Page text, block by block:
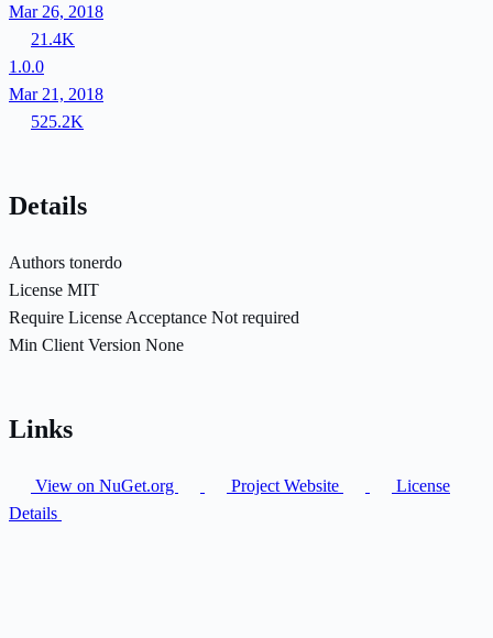
Mar 26, 2018
21.4K
1.0.0
Mar 21, 2018
525.2K
Details
Authors tonerdo
License MIT
Require License Acceptance Not required
Min Client Version None
Links
View on NuGet.org Project Website
License
Details